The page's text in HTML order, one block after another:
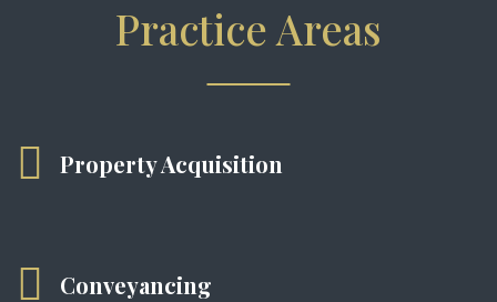
Practice Areas
Property Acquisition
Conveyancing